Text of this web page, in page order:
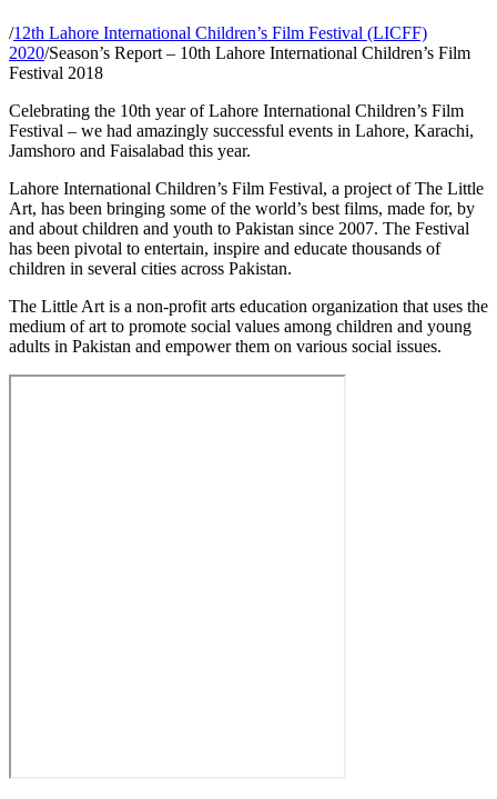
/12th Lahore International Children’s Film Festival (LICFF)
2020/Season’s Report – 10th Lahore International Children’s Film
Festival 2018
Celebrating the 10th year of Lahore International Children’s Film
Festival – we had amazingly successful events in Lahore, Karachi,
Jamshoro and Faisalabad this year.
Lahore International Children’s Film Festival, a project of The Little
Art, has been bringing some of the world’s best films, made for, by
and about children and youth to Pakistan since 2007. The Festival
has been pivotal to entertain, inspire and educate thousands of
children in several cities across Pakistan.
The Little Art is a non-profit arts education organization that uses the
medium of art to promote social values among children and young
adults in Pakistan and empower them on various social issues.